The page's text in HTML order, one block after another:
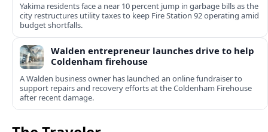
Yakima residents face a near 10 percent jump in garbage bills as the
city restructures utility taxes to keep Fire Station 92 operating amid
budget shortfalls.
Walden entrepreneur launches drive to help
Coldenham firehouse
A Walden business owner has launched an online fundraiser to
support repairs and recovery efforts at the Coldenham Firehouse
after recent damage.